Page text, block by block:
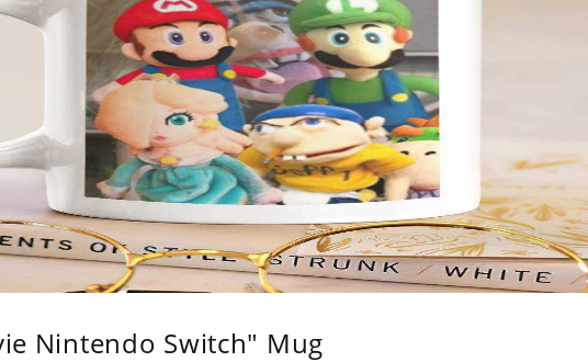
Nintendo Switch" Mug